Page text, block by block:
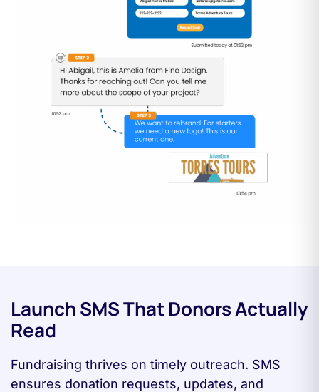
Launch SMS That Donors Actually
Read
Fundraising thrives on timely outreach. SMS
ensures donation requests, updates, and